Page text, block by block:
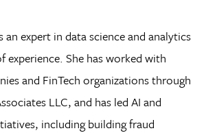
an expert in data science and analytics
experience. She has worked with
and FinTech organizations through
LLC, and has led AI and
including building fraud